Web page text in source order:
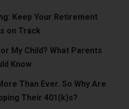
Keep Your Retirement
on Track
My Child? What Parents
Know
Than Ever. So Why Are
Their 401(k)s?